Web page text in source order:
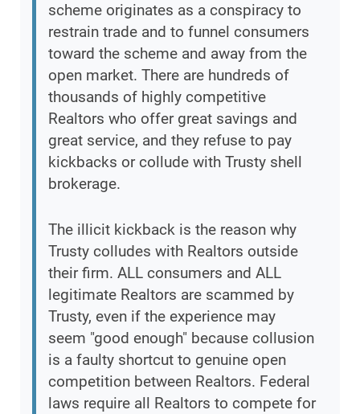
scheme originates as a conspiracy to
restrain trade and to funnel consumers
toward the scheme and away from the
open market. There are hundreds of
thousands of highly competitive
Realtors who offer great savings and
great service, and they refuse to pay
kickbacks or collude with Trusty shell
brokerage.
The illicit kickback is the reason why
Trusty colludes with Realtors outside
their firm. ALL consumers and ALL
legitimate Realtors are scammed by
Trusty, even if the experience may
seem "good enough" because collusion
is a faulty shortcut to genuine open
competition between Realtors. Federal
laws require all Realtors to compete for